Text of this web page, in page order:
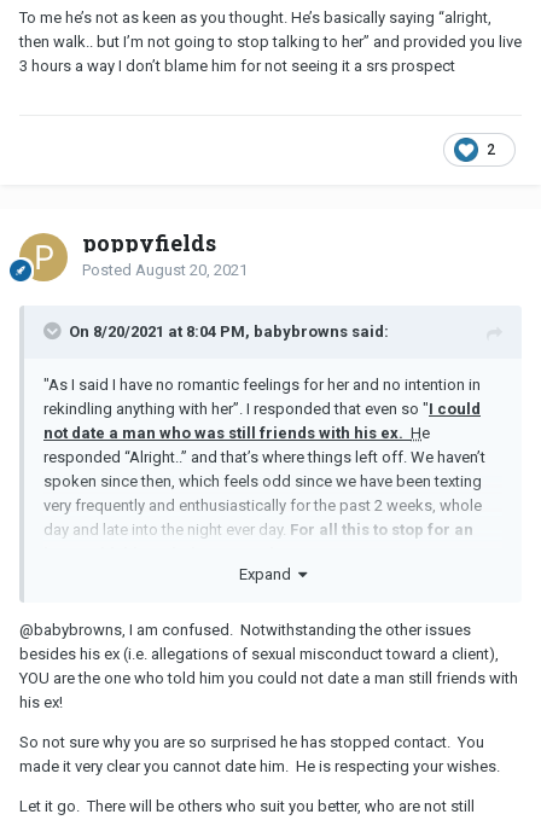
To me he’s not as keen as you thought. He’s basically saying “alright,
then walk.. but I’m not going to stop talking to her” and provided you live
3 hours a way I don’t blame him for not seeing it a srs prospect
2
poppyfields
Posted August 20, 2021
On 8/20/2021 at 8:04 PM, babybrowns said:
"As I said I have no romantic feelings for her and no intention in
rekindling anything with her”. I responded that even so "I could
not date a man who was still friends with his ex. He
responded “Alright..” and that’s where things left off. We haven’t
spoken since then, which feels odd since we have been texting
very frequently and enthusiastically for the past 2 weeks, whole
day and late into the night ever day. For all this to stop for an
Expand
@babybrowns, I am confused. Notwithstanding the other issues
besides his ex (i.e. allegations of sexual misconduct toward a client),
YOU are the one who told him you could not date a man still friends with
his ex!
So not sure why you are so surprised he has stopped contact. You
made it very clear you cannot date him. He is respecting your wishes.
Let it go. There will be others who suit you better, who are not still